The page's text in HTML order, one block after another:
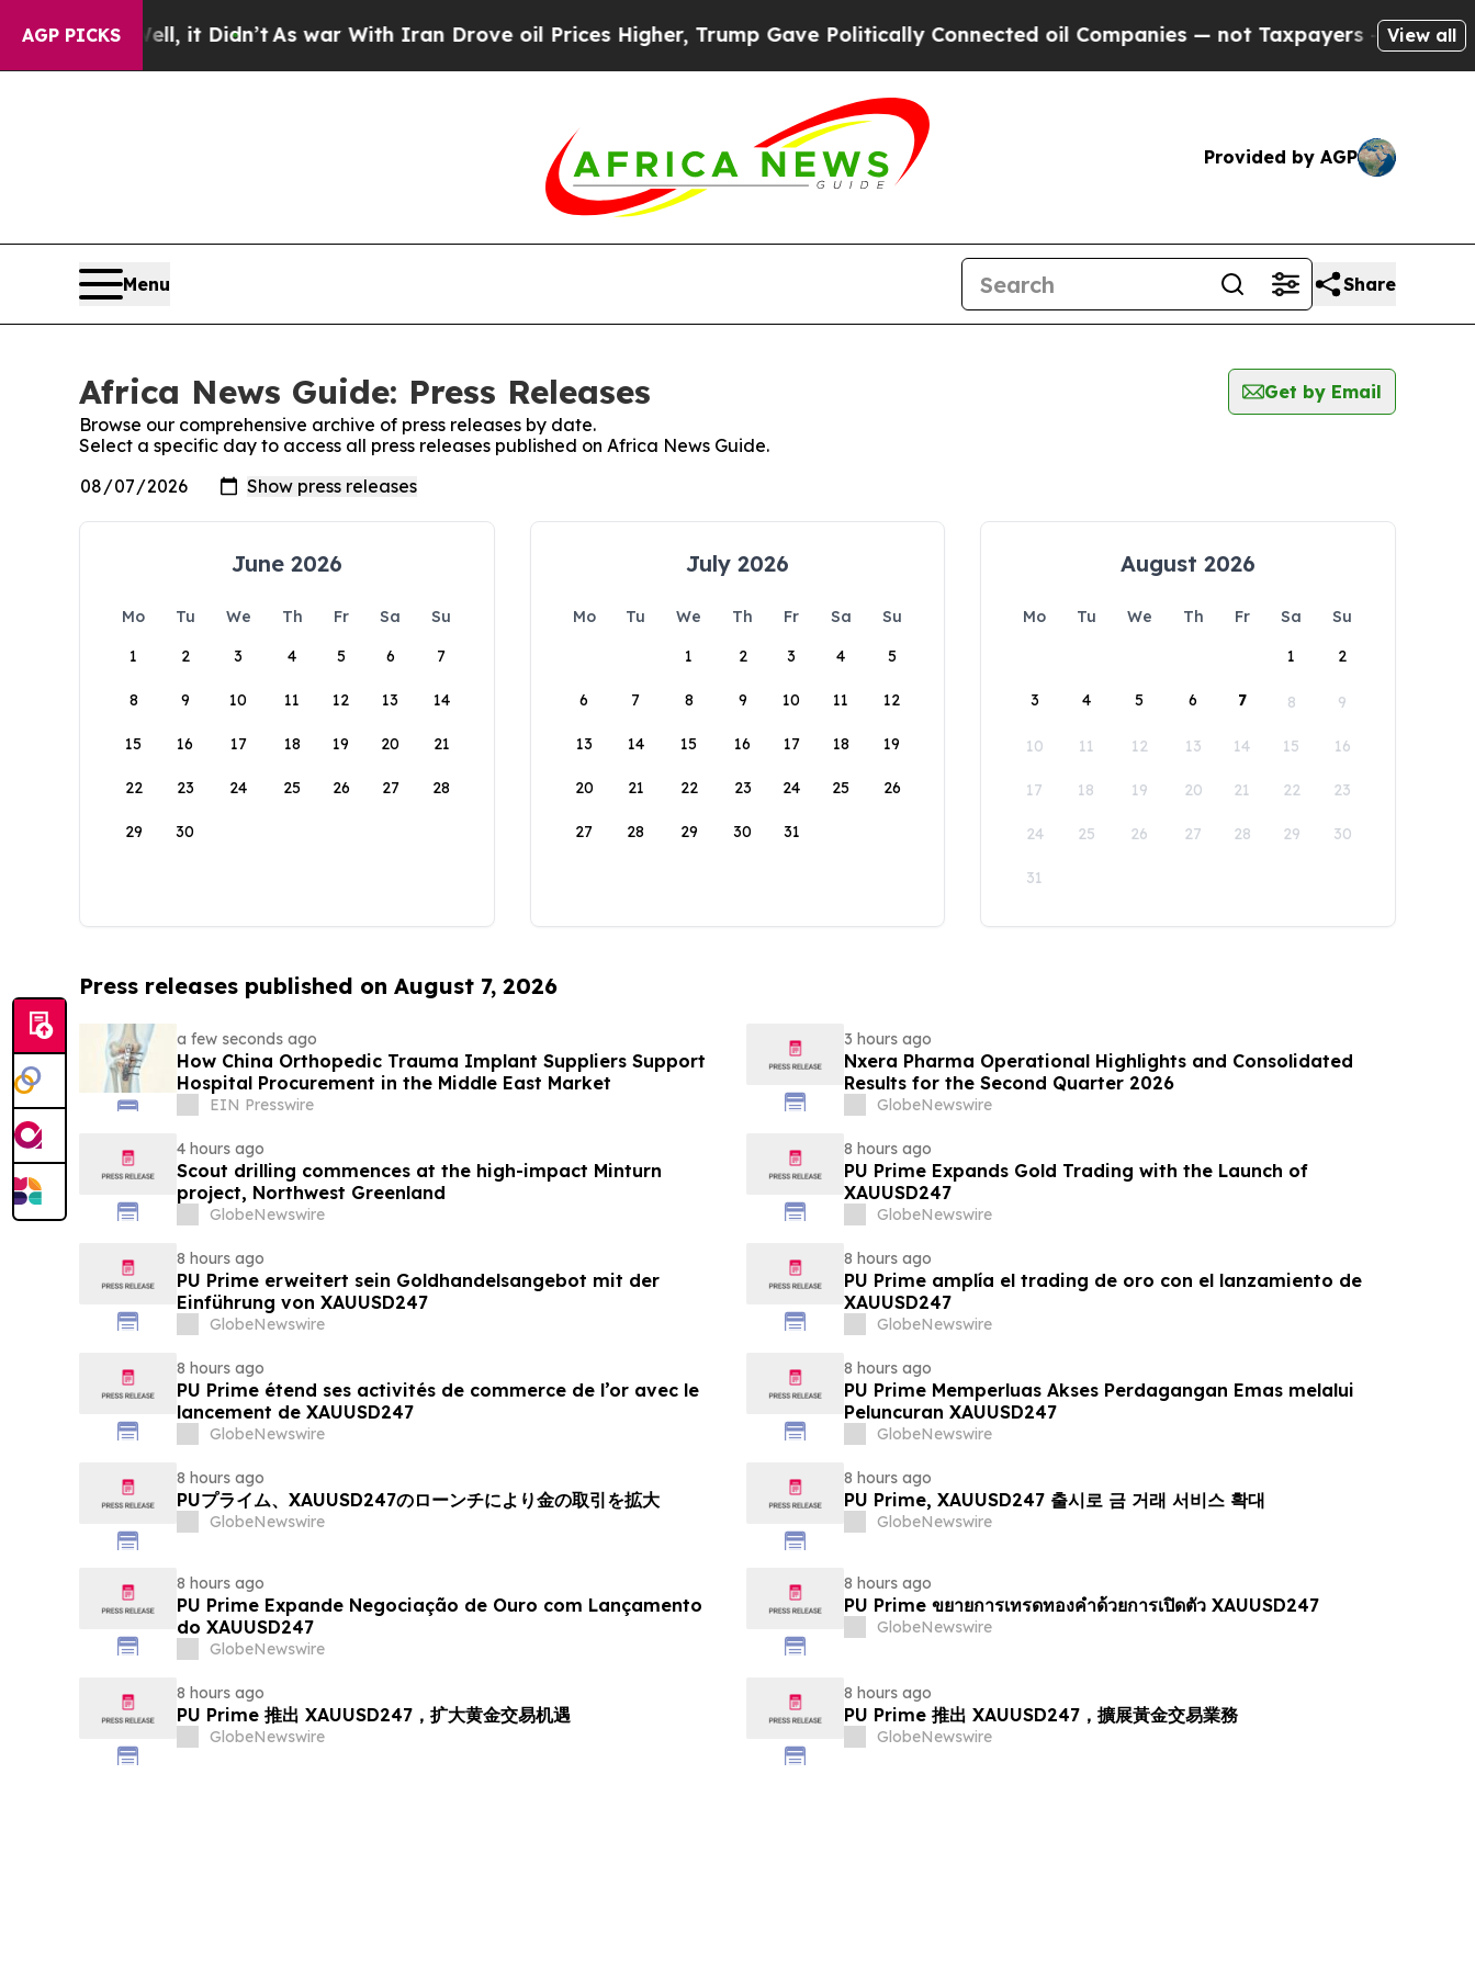
AGP PICKS
Well, it Didn’t As war With Iran Drove oil Prices Higher, Trump Gave Politically Connected oil Companies — not Taxpayers — the Chance to
View all
Provided by AGP
Menu Share
Africa News Guide: Press Releases
Get by Email
Browse our comprehensive archive of press releases by date.
Select a specific day to access all press releases published on Africa News Guide.
June 2026
Mo Tu We Th Fr Sa
Su
1
2 3 4 5 6 7
8 9 10 11 12 13 14
15 16 17 18 19 20 21
22 23 24 25 26 27 28
29 30
July 2026
Mo Tu We Th Fr Sa
Su
1
2 3 4 5
6 7 8 9 10 11 12
13 14 15 16 17 18 19
20 21 22 23 24 25 26
27 28 29 30 31
August 2026
Mo Tu We Th Fr Sa
Su
1
2
3 4 5 6 7 8 9
10 11 12 13 14 15 16
17 18 19 20 21 22 23
24 25 26 27 28 29 30
31
Press releases published on August 7, 2026
a few seconds ago
How China Orthopedic Trauma Implant Suppliers Support
Hospital Procurement in the Middle East Market
EIN Presswire
3 hours ago
Nxera Pharma Operational Highlights and Consolidated
Results for the Second Quarter 2026
GlobeNewswire
4 hours ago
Scout drilling commences at the high-impact Minturn
project, Northwest Greenland
GlobeNewswire
8 hours ago
PU Prime Expands Gold Trading with the Launch of
XAUUSD247
GlobeNewswire
8 hours ago
PU Prime erweitert sein Goldhandelsangebot mit der
Einführung von XAUUSD247
GlobeNewswire
8 hours ago
PU Prime amplía el trading de oro con el lanzamiento de
XAUUSD247
GlobeNewswire
8 hours ago
PU Prime étend ses activités de commerce de l’or avec le
lancement de XAUUSD247
GlobeNewswire
8 hours ago
PU Prime Memperluas Akses Perdagangan Emas melalui
Peluncuran XAUUSD247
GlobeNewswire
8 hours ago
PUプライム、XAUUSD247のローンチにより金の取引を拡大
GlobeNewswire
8 hours ago
PU Prime, XAUUSD247 출시로 금 거래 서비스 확대
GlobeNewswire
8 hours ago
PU Prime Expande Negociação de Ouro com Lançamento
do XAUUSD247
GlobeNewswire
8 hours ago
PU Prime ขยายการเทรดทองคำด้วยการเปิดตัว XAUUSD247
GlobeNewswire
8 hours ago
PU Prime 推出 XAUUSD247，扩大黄金交易机遇
GlobeNewswire
8 hours ago
PU Prime 推出 XAUUSD247，擴展黃金交易業務
GlobeNewswire